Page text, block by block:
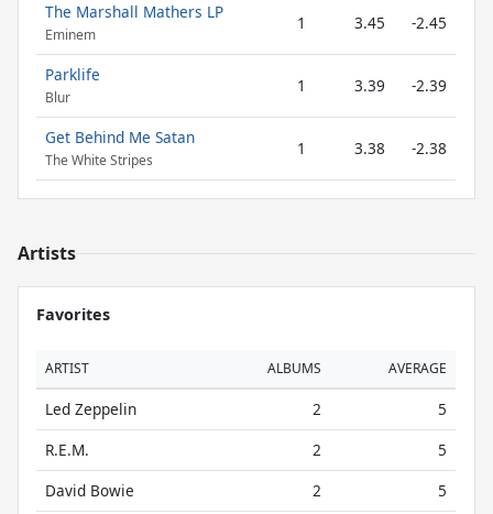
The Marshall Mathers LP
Eminem
1 3.45 -2.45
Parklife
Blur
1 3.39 -2.39
Get Behind Me Satan
The White Stripes
1 3.38 -2.38
Artists
Favorites
ARTIST ALBUMS AVERAGE
Led Zeppelin 2
5
R.E.M.
2
5
David Bowie
2 5